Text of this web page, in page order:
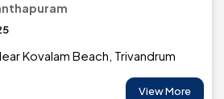
Kovalam Beach, Trivandrum
View More